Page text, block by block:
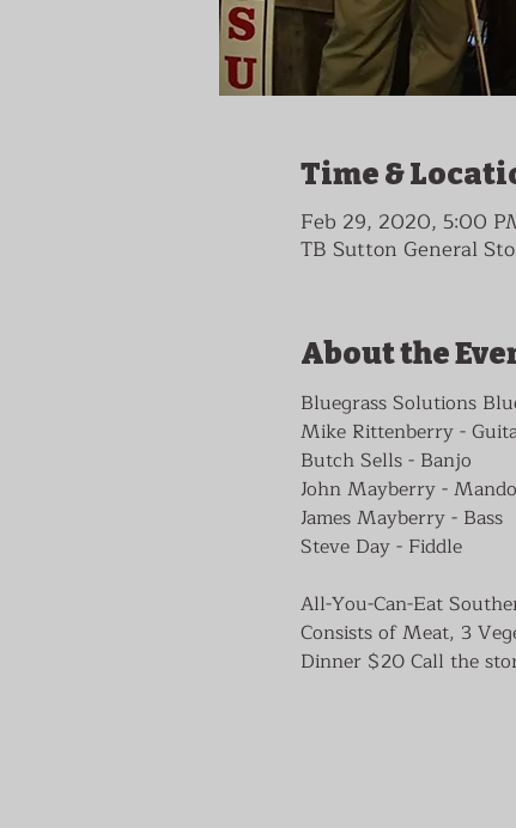
Time &
Feb 29, 2020, 5:00
TB Sutton General
About the
Bluegrass Solutions
Mike Rittenberry -
Butch Sells - Banjo
John Mayberry -
James Mayberry - Bass
Steve Day - Fiddle
All-You-Can-Eat
Consists of Meat, 3
Dinner $20 Call the